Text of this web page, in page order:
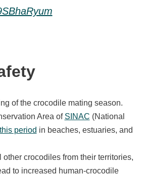
of the crocodile mating season.
Area of SINAC (National
period in beaches, estuaries, and
crocodiles from their territories,
to increased human-crocodile